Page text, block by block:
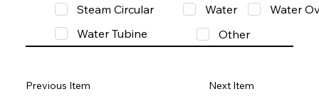
Steam Circular
Water
Water
Water Tubine
Other
Previous Item Next Item